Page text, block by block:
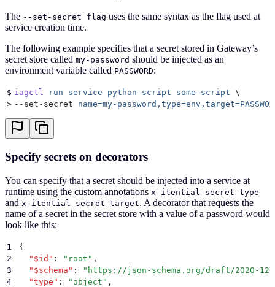
The --set-secret flag uses the same syntax as the flag used at
service creation time.
The following example specifies that a secret stored in Gateway’s
secret store called my-password should be injected as an
environment variable called PASSWORD:
$ iagctl run service python-script some-script \
> --set-secret name=my-
Specify secrets on decorators
You can specify that a secret should be injected into a service at
runtime using the custom annotations x-itential-secret-type
and x-itential-secret-target. A decorator that requests the
name of a secret in the secret store with a value of a password would
look like this:
1
{
2
  "
$id " : " root " ,
3
  "
$schema " : " https://json-schema.org/draft/2020-12/
4
  "
type " : " object " ,